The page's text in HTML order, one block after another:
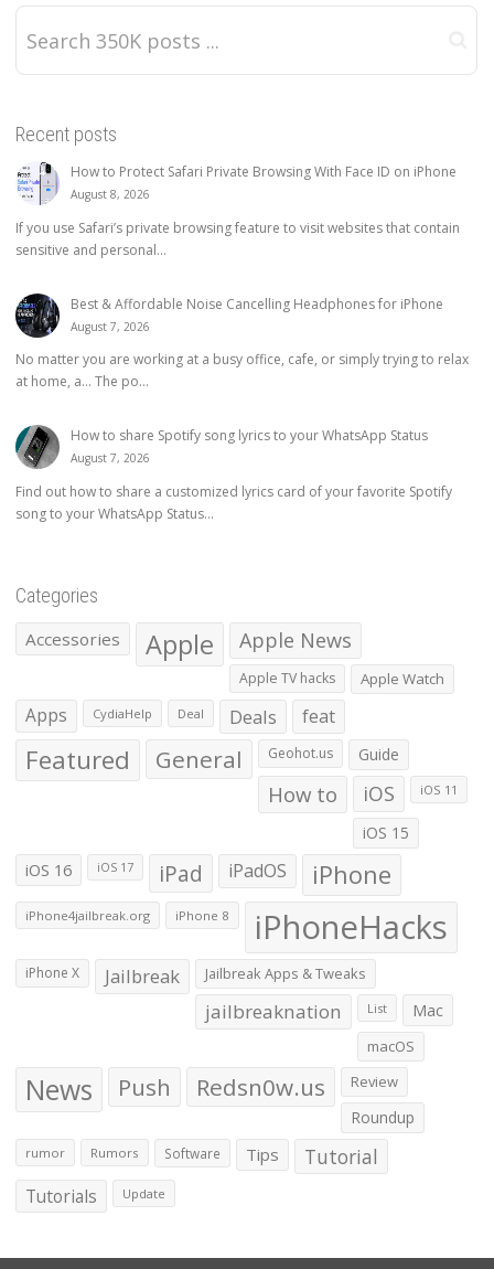
Recent posts
How to Protect Safari Private Browsing With Face ID on iPhone
August 8, 2026
If you use Safari’s private browsing feature to visit websites that contain
sensitive and personal...
Best & Affordable Noise Cancelling Headphones for iPhone
August 7, 2026
No matter you are working at a busy office, cafe, or simply trying to relax
at home, a… The po...
How to share Spotify song lyrics to your WhatsApp Status
August 7, 2026
Find out how to share a customized lyrics card of your favorite Spotify
song to your WhatsApp Status...
Categories
Accessories Apple Apple News
Apple TV hacks Apple Watch
Apps CydiaHelp Deal Deals feat
Featured General Geohot.us Guide
How to iOS iOS 11
iOS 15
iOS 16 iOS 17 iPad iPadOS iPhone
iPhone4jailbreak.org iPhone 8 iPhoneHacks
iPhone X Jailbreak Jailbreak Apps & Tweaks
jailbreaknation List Mac
macOS
News Push Redsn0w.us Review
Roundup
rumor Rumors Software Tips Tutorial
Tutorials Update